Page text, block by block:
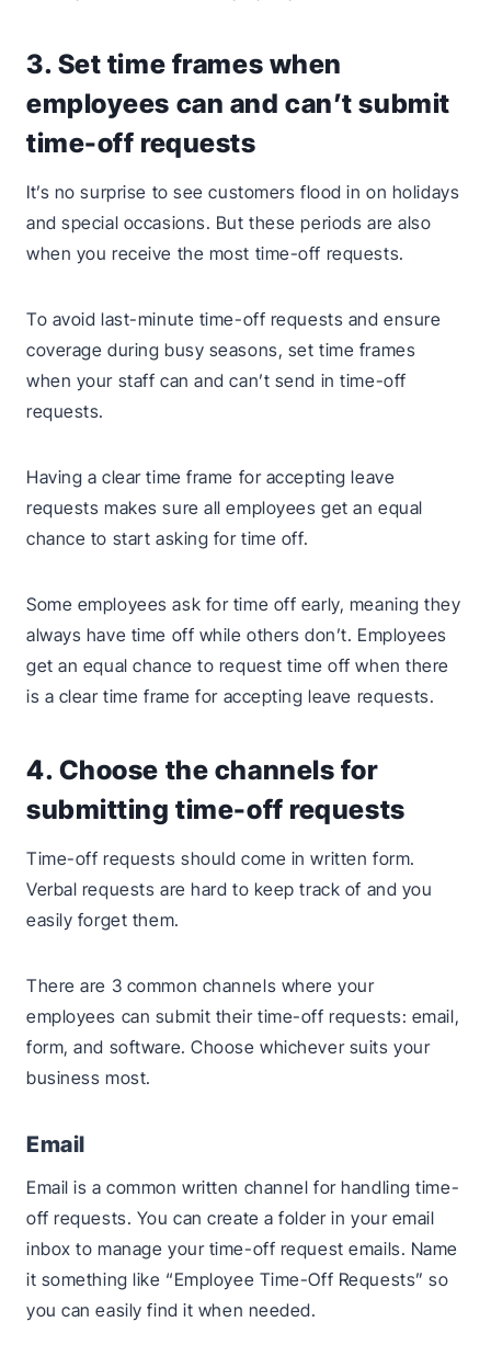
3. Set time frames when
employees can and can’t submit
time-off requests
It’s no surprise to see customers flood in on holidays
and special occasions. But these periods are also
when you receive the most time-off requests.
To avoid last-minute time-off requests and ensure
coverage during busy seasons, set time frames
when your staff can and can’t send in time-off
requests.
Having a clear time frame for accepting leave
requests makes sure all employees get an equal
chance to start asking for time off.
Some employees ask for time off early, meaning they
always have time off while others don’t. Employees
get an equal chance to request time off when there
is a clear time frame for accepting leave requests.
4. Choose the channels for
submitting time-off requests
Time-off requests should come in written form.
Verbal requests are hard to keep track of and you
easily forget them.
There are 3 common channels where your
employees can submit their time-off requests: email,
form, and software. Choose whichever suits your
business most.
Email
Email is a common written channel for handling time-
off requests. You can create a folder in your email
inbox to manage your time-off request emails. Name
it something like “Employee Time-Off Requests” so
you can easily find it when needed.